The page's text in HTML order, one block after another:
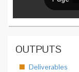
OUTPUTS
Deliverables